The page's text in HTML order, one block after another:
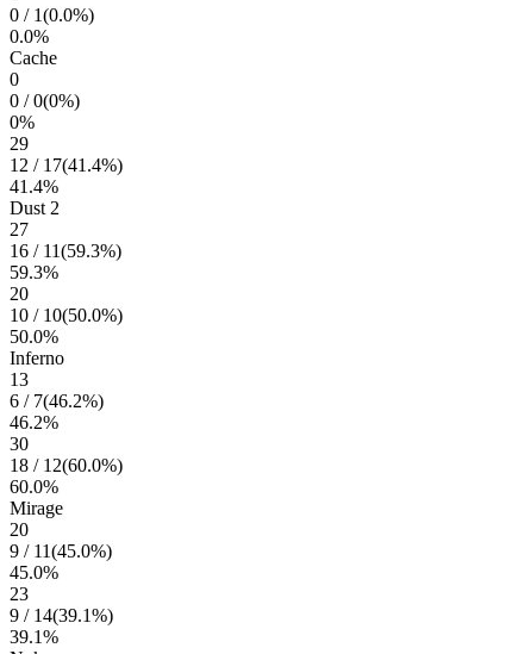
0 / 1(0.0%)
0.0%
Cache
0
0 /0(0%)
0%
29
12 / 17(41.4%)
41.4%
Dust 2
27
16 / 11(59.3%)
59.3%
20
10 / 10(50.0%)
50.0%
Inferno
13
6 / 7(46.2%)
46.2%
30
18 / 12(60.0%)
60.0%
Mirage
20
9 / 11(45.0%)
45.0%
23
9 / 14(39.1%)
39.1%